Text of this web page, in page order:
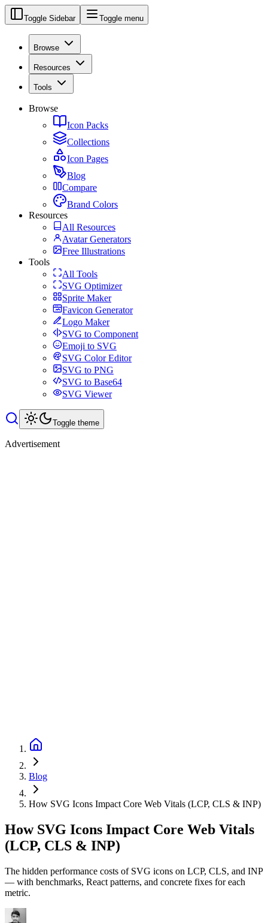
Toggle Sidebar Toggle menu
Browse
Resources
Tools
Browse
Icon Packs
Collections
Icon Pages
Blog
Compare
Brand Colors
Resources
All Resources
Avatar Generators
Free Illustrations
Tools
All Tools
SVG Optimizer
Sprite Maker
Favicon Generator
Logo Maker
SVG to Component
Emoji to SVG
SVG Color Editor
SVG to PNG
SVG to Base64
SVG Viewer
Toggle theme
Advertisement
Blog
How SVG Icons Impact Core Web Vitals (LCP, CLS & INP)
How SVG Icons Impact Core Web Vitals
(LCP, CLS & INP)
The hidden performance costs of SVG icons on LCP, CLS, and INP
— with benchmarks, React patterns, and concrete fixes for each
metric.